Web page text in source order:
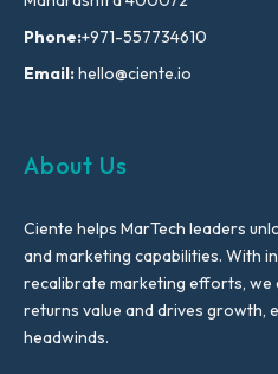
Phone:+971-557734610
Email:hello@ciente.io
About Us
Ciente helps MarTech leaders
and marketing capabilities. With
recalibrate marketing efforts, we
returns value and drives growth,
headwinds.